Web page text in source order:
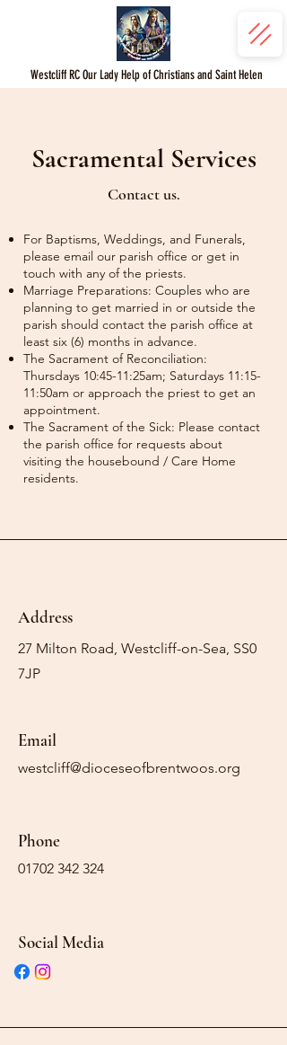
Westcliff RC Our Lady Help of Christians and Saint Helen
Sacramental Services
Contact us.
For Baptisms, Weddings, and Funerals,
please email our parish office or get in
touch with any of the priests.
Marriage Preparations: Couples who are
planning to get married in or outside the
parish should contact the parish office at
least six (6) months in advance.
The Sacrament of Reconciliation:
Thursdays 10:45-11:25am; Saturdays 11:15-
11:50am or approach the priest to get an
appointment.
The Sacrament of the Sick: Please contact
the parish office for requests about
visiting the housebound / Care Home
residents.
Address
27 Milton Road, Westcliff-on-Sea, SS0
7JP
Email
westcliff@dioceseofbrentwoos.org
Phone
01702 342 324
Social Media